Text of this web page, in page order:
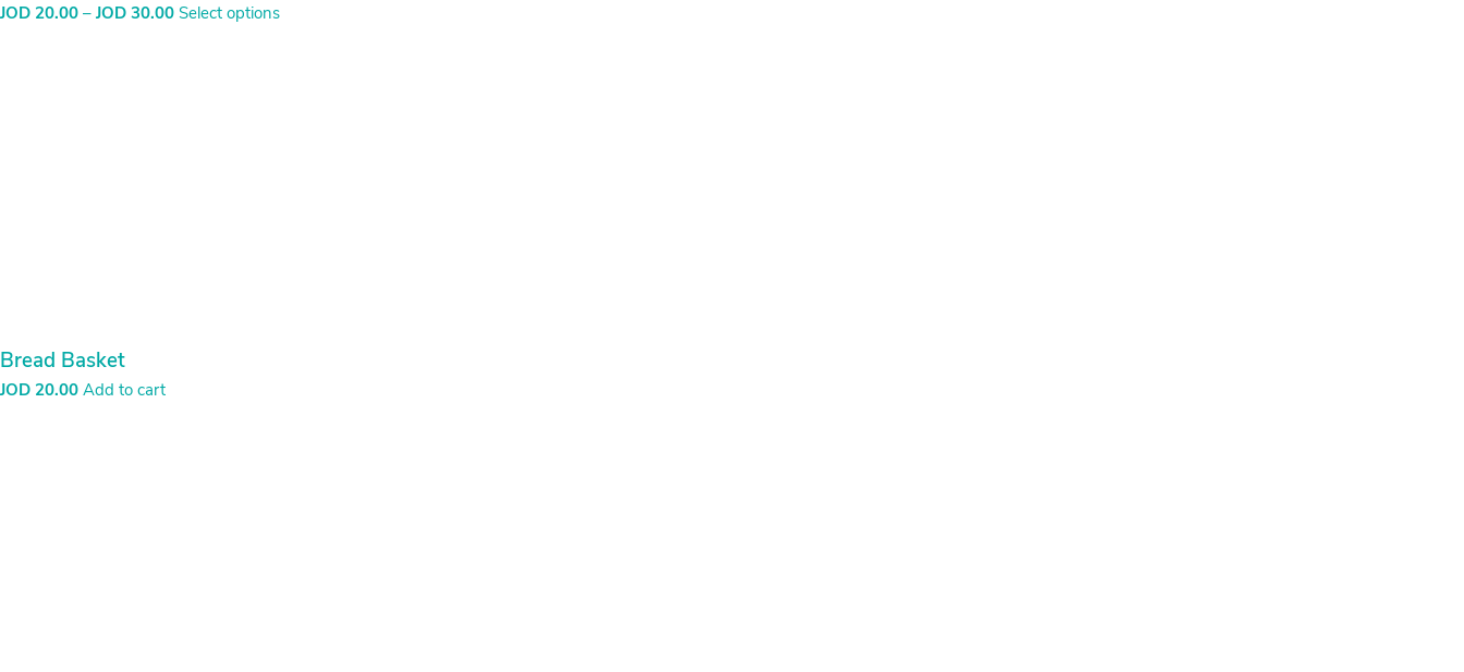
JOD 20.00 – JOD 30.00Price
Select options
Bread Basket
JOD 20.00 Add to cart